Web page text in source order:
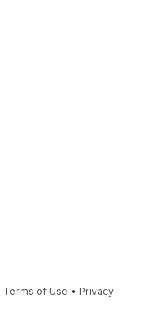
Terms of Use • Privacy